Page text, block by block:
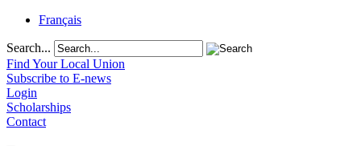
Français
Search...
Find Your Local Union
Subscribe to E-news
Login
Scholarships
Contact